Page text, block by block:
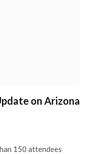
on Arizona
150 attendees